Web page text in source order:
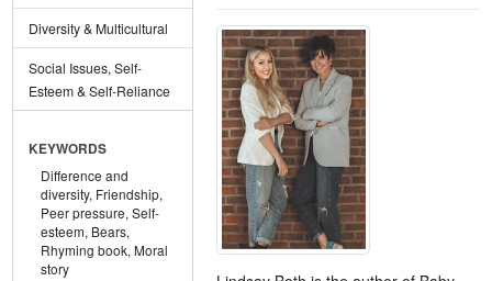
Diversity & Multicultural
Social Issues, Self-
Esteem & Self-Reliance
KEYWORDS
Difference and
diversity, Friendship,
Peer pressure, Self-
esteem, Bears,
Rhyming book, Moral
story